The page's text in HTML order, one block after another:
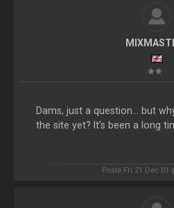
Dams, just a question... but
the site yet? It's been a long
Posté Fri 21 Dec 01